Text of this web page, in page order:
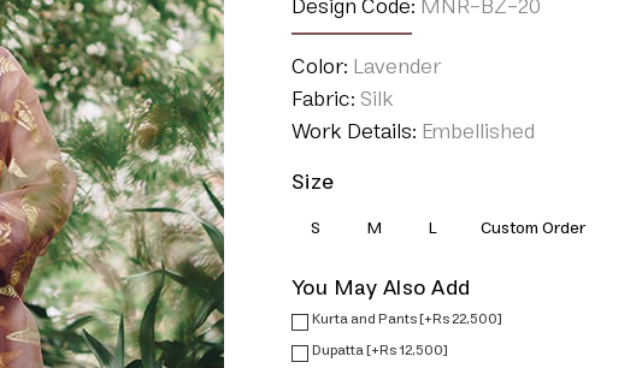
Color:Lavender
Fabric:Silk
Work Details:Embellished
Size
S M L Custom Order
You May Also Add
Kurta and Pants [+Rs 22,500]
Dupatta [+Rs 12,500]